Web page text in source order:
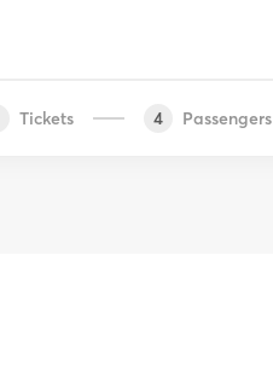
Tickets 4 Passengers